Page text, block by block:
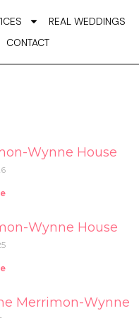
REAL WEDDINGS
CONTACT
Wynne House
Wynne House
Merrimon-Wynne